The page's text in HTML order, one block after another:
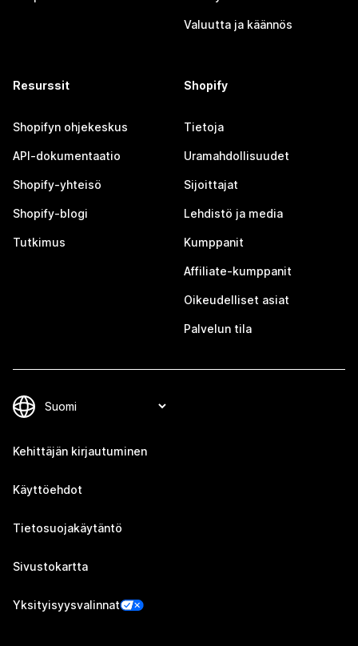
Valuutta ja käännös
Resurssit
Shopifyn ohjekeskus
API-dokumentaatio
Shopify-yhteisö
Shopify-blogi
Tutkimus
Shopify
Tietoja
Uramahdollisuudet
Sijoittajat
Lehdistö ja media
Kumppanit
Affiliate-kumppanit
Oikeudelliset asiat
Palvelun tila
Kehittäjän kirjautuminen
Käyttöehdot
Tietosuojakäytäntö
Sivustokartta
Yksityisyysvalinnat